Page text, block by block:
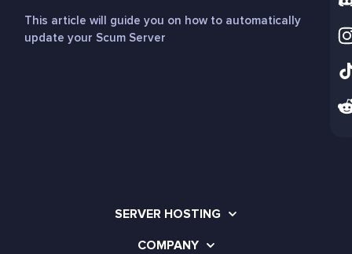
This article will guide you on how to automatically
update your Scum Server
SERVER HOSTING
COMPANY